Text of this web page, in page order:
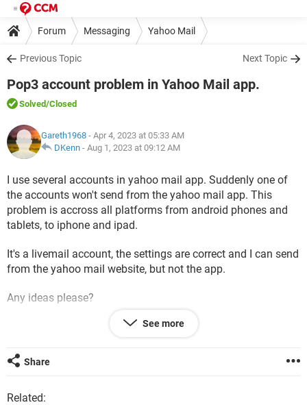
Forum Messaging Yahoo Mail
Previous Topic Next Topic
Pop3 account problem in Yahoo Mail app.
Solved/Closed
Gareth1968 - Apr 4, 2023 at 05:33 AM
DKenn - Aug 1, 2023 at 09:12 AM
I use several accounts in yahoo mail app. Suddenly one of
the accounts won't send from the yahoo mail app. This
problem is accross all platforms from android phones and
tablets, to iphone and ipad.
It's a livemail account, the settings are correct and I can send
from the yahoo mail website, but not the app.
Any ideas please?
See more
Share
Related: